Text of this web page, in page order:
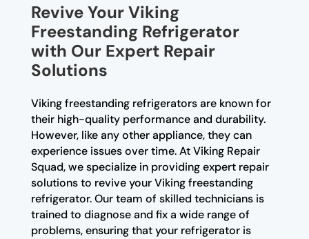
Revive Your Viking
Freestanding Refrigerator
with Our Expert Repair
Solutions
Viking freestanding refrigerators are known for
their high-quality performance and durability.
However, like any other appliance, they can
experience issues over time. At Viking Repair
Squad, we specialize in providing expert repair
solutions to revive your Viking freestanding
refrigerator. Our team of skilled technicians is
trained to diagnose and fix a wide range of
problems, ensuring that your refrigerator is